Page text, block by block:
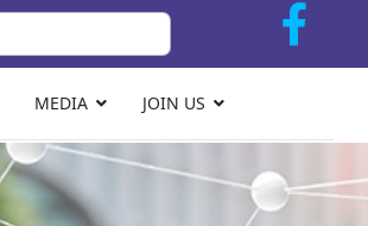
MEDIA JOIN US